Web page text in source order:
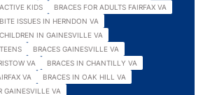
KIDS
BRACES FOR ADULTS FAIRFAX VA
ISSUES IN HERNDON VA
IN GAINESVILLE VA
BRACES GAINESVILLE VA
VA
BRACES IN CHANTILLY VA
VA
BRACES IN OAK HILL VA
GAINESVILLE VA